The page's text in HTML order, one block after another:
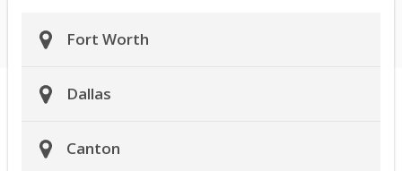
Fort Worth
Dallas
Canton